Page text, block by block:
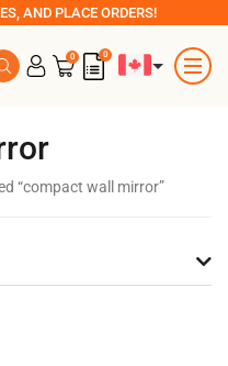
AND PLACE ORDERS!
0 0
“compact wall mirror”